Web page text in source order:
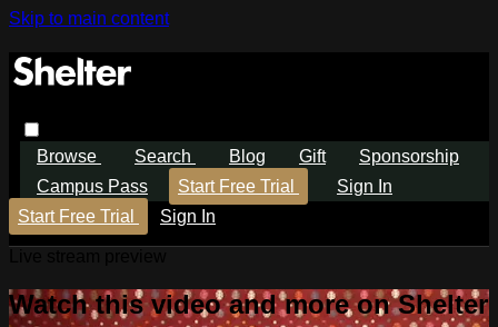
Skip to main content
Browse Search Blog Gift
Sponsorship
Campus Pass
Start Free Trial
Sign In
Start Free Trial
Sign In
Watch this video and more on Shelter